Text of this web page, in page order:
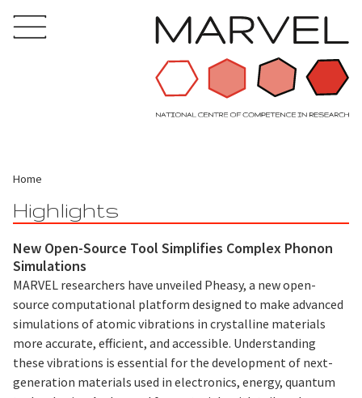
Home
Highlights
New Open-Source Tool Simplifies Complex Phonon
Simulations
MARVEL researchers have unveiled Pheasy, a new open-
source computational platform designed to make advanced
simulations of atomic vibrations in crystalline materials
more accurate, efficient, and accessible. Understanding
these vibrations is essential for the development of next-
generation materials used in electronics, energy, quantum